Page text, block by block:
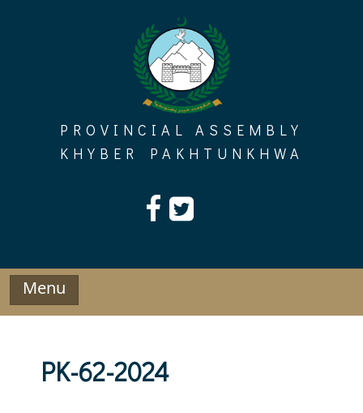
PROVINCIAL ASSEMBLY
KHYBER PAKHTUNKHWA
Menu
PK-62-2024